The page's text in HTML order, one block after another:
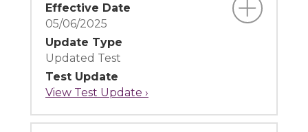
Effective Date
05/06/2025
Update Type
Updated Test
Test Update
View Test Update ›